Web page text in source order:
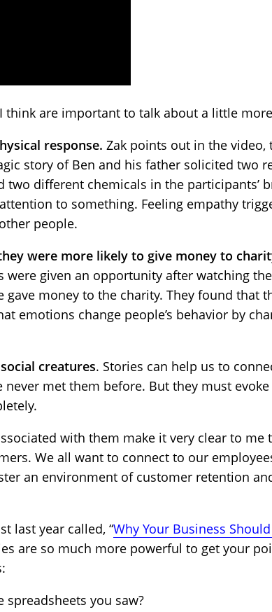
are important to talk about a little
response. Zak points out in the video,
story of Ben and his father solicited two
different chemicals in the participants’
to something. Feeling empathy
people.
were more likely to give money to
given an opportunity after watching
money to the charity. They found that
emotions change people’s behavior by
creatures. Stories can help us to
never met them before. But they must
with them make it very clear to me
We all want to connect to our
an environment of customer retention
last year called, “Why Your Business
are so much more powerful to get your
you saw?